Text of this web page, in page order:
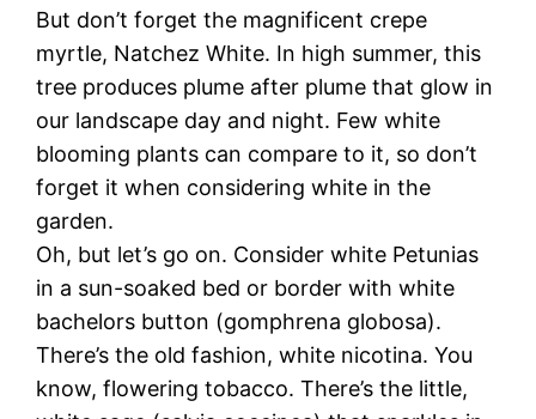
But don’t forget the magnificent crepe
myrtle, Natchez White. In high summer, this
tree produces plume after plume that glow in
our landscape day and night. Few white
blooming plants can compare to it, so don’t
forget it when considering white in the
garden.
Oh, but let’s go on. Consider white Petunias
in a sun-soaked bed or border with white
bachelors button (gomphrena globosa).
There’s the old fashion, white nicotina. You
know, flowering tobacco. There’s the little,